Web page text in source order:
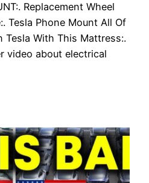
Replacement Wheel
Tesla Phone Mount All Of
Tesla With This Mattress:.
video about electrical